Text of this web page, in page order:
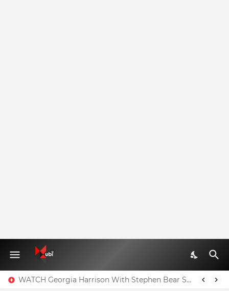
WATCH Georgia Harrison With Stephen Bear Sex Tape Leaked Onlyfans Video